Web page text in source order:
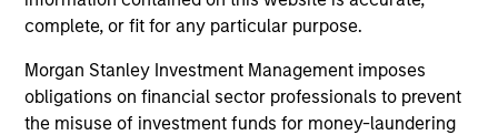
complete, or fit for any particular purpose.
Morgan Stanley Investment Management imposes
obligations on financial sector professionals to prevent
the misuse of investment funds for money-laundering
below intrinsic value.
Atlanta Capital High Quality Focused
Growth